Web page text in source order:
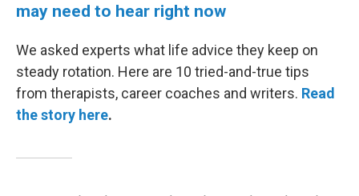
may need to hear right now
We asked experts what life advice they keep on
steady rotation. Here are 10 tried-and-true tips
from therapists, career coaches and writers. Read
the story here.